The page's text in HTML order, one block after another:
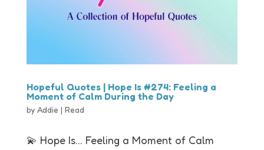
Hopeful Quotes | Hope Is #274: Feeling a
Moment of Calm During the Day
by Addie | Read
💫 Hope Is… Feeling a Moment of Calm